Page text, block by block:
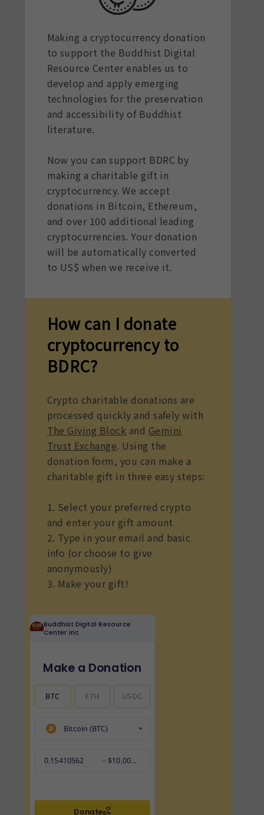
Making a cryptocurrency donation
to support the Buddhist Digital
Resource Center enables us to
develop and apply emerging
technologies for the preservation
and accessibility of Buddhist
literature.
Now you can support BDRC by
making a charitable gift in
cryptocurrency. We accept
donations in Bitcoin, Ethereum,
and over 100 additional leading
cryptocurrencies. Your donation
will be automatically converted
to US$ when we receive it.
How can I donate
cryptocurrency to
BDRC?
Crypto charitable donations are
processed quickly and safely with
The Giving Block and Gemini
Trust Exchange. Using the
donation form, you can make a
charitable gift in three easy steps:
1. Select your preferred crypto
and enter your gift amount
2. Type in your email and basic
info (or choose to give
anonymously)
3. Make your gift!